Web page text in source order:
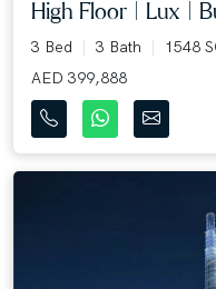
High Floor | Lux |
3 Bed 3 Bath
1548
AED 399,888